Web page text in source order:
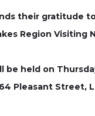
their gratitude
Region Visiting
be held on
Pleasant Street,